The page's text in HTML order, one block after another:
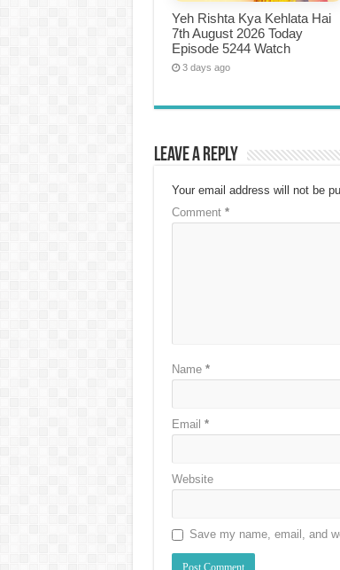
Yeh Rishta Kya Kehlata Hai
7th August 2026 Today
Episode 5244 Watch
3 days ago
Leave a Reply
Your email address will not be
Comment *
Name *
Email *
Website
Save my name, email, and